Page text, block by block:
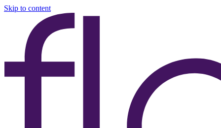
Skip to content